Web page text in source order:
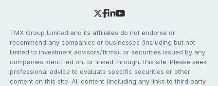
TMX Group Limited and its affiliates do not endorse or
recommend any companies or businesses (including but not
limited to investment advisors/firms), or securities issued by any
companies identified on, or linked through, this site. Please seek
professional advice to evaluate specific securities or other
content on this site. All content (including any links to third party